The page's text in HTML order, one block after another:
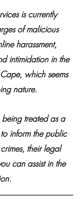
is currently
of malicious
harassment,
intimidation in the
which seems
nature.
being treated as a
inform the public
their legal
can assist in the